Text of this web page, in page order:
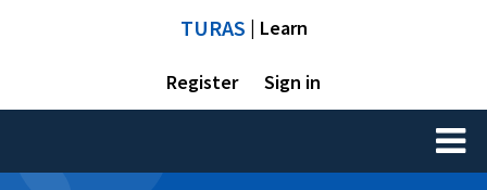
TURAS | Learn
Register Sign in
Toggle